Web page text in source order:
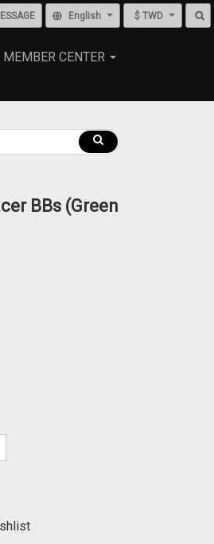
English $ TWD
MEMBER CENTER
BBs (Green